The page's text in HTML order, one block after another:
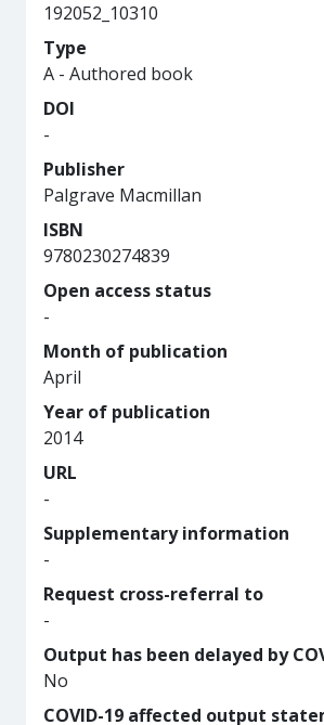
192052_10310
Type
A - Authored book
DOI
-
Publisher
Palgrave Macmillan
ISBN
9780230274839
Open access status
-
Month of publication
April
Year of publication
2014
URL
-
Supplementary information
-
Request cross-referral to
-
Output has been delayed by
No
COVID-19 affected output